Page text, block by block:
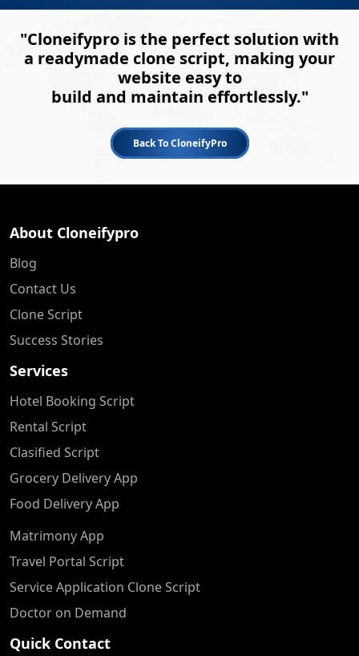
"Cloneifypro is the perfect solution with
a readymade clone script, making your
website easy to
build and maintain effortlessly."
Back To CloneifyPro
About Cloneifypro
Blog
Contact Us
Clone Script
Success Stories
Services
Hotel Booking Script
Rental Script
Clasified Script
Grocery Delivery App
Food Delivery App
Matrimony App
Travel Portal Script
Service Application Clone Script
Doctor on Demand
Quick Contact